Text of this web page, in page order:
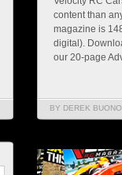
content than
magazine is
digital).
our 20-page
BY DEREK BUONO